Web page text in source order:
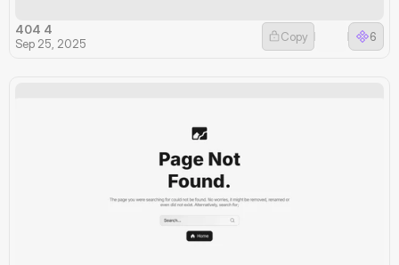
404 4
Sep 25, 2025
Copy 6